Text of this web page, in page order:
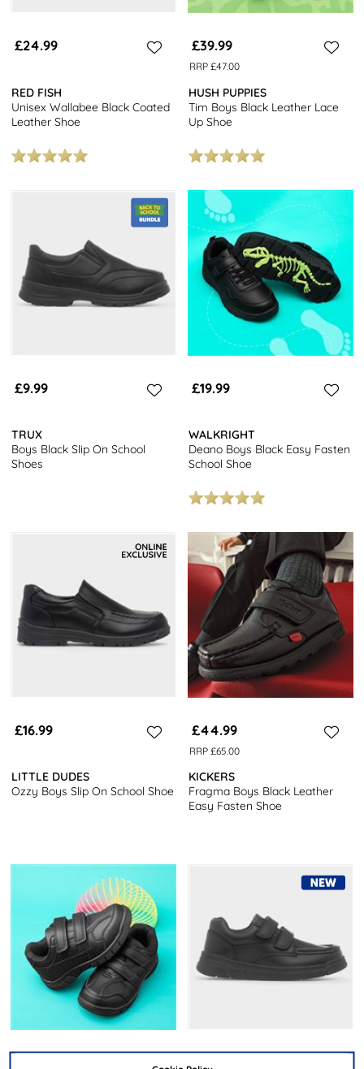
£24.99
RED FISH
Unisex Wallabee Black Coated
Leather Shoe
£39.99
RRP £47.00
HUSH PUPPIES
Tim Boys Black Leather Lace
Up Shoe
£9.99
TRUX
Boys Black Slip On School
Shoes
£19.99
WALKRIGHT
Deano Boys Black Easy Fasten
School Shoe
£16.99
LITTLE DUDES
Ozzy Boys Slip On School Shoe
£44.99
RRP £65.00
KICKERS
Fragma Boys Black Leather
Easy Fasten Shoe
£12.99